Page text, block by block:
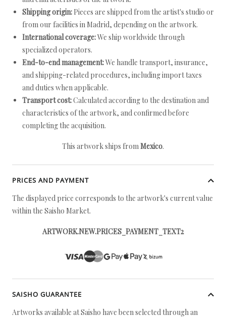
Shipping origin: Pieces are shipped from the artist's studio or
from our facilities in Madrid, depending on the artwork.
International coverage:We ship worldwide through
specialized operators.
End-to-end management:We handle transport, insurance,
and shipping-related procedures, including import taxes
and duties when applicable.
Transport cost:Calculated according to the destination and
characteristics of the artwork, and confirmed before
completing the acquisition.
This artwork ships fromMexico.
PRICES AND PAYMENT
The displayed price corresponds to the artwork's current value
within the Saisho Market.
ARTWORK.NEW.PRICES_PAYMENT_TEXT2
SAISHO GUARANTEE
Artworks available at Saisho have been selected through an